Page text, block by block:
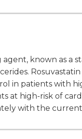
known as a
in patients with
at high-risk of
with the